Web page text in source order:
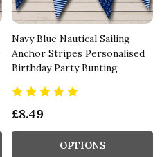
Navy Blue Nautical Sailing
Anchor Stripes Personalised
Birthday Party Bunting
£8.49
OPTIONS